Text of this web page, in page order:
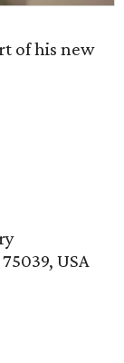
of his new
USA